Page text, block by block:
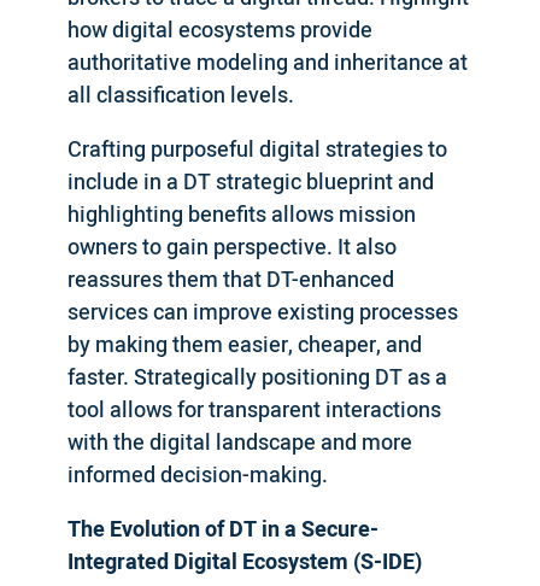
how digital ecosystems provide
authoritative modeling and inheritance at
all classification levels.
Crafting purposeful digital strategies to
include in a DT strategic blueprint and
highlighting benefits allows mission
owners to gain perspective. It also
reassures them that DT-enhanced
services can improve existing processes
by making them easier, cheaper, and
faster. Strategically positioning DT as a
tool allows for transparent interactions
with the digital landscape and more
informed decision-making.
The Evolution of DT in a Secure-
Integrated Digital Ecosystem (S-IDE)